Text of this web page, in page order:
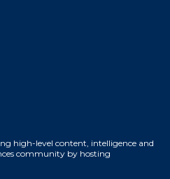
high-level content, intelligence and
community by hosting